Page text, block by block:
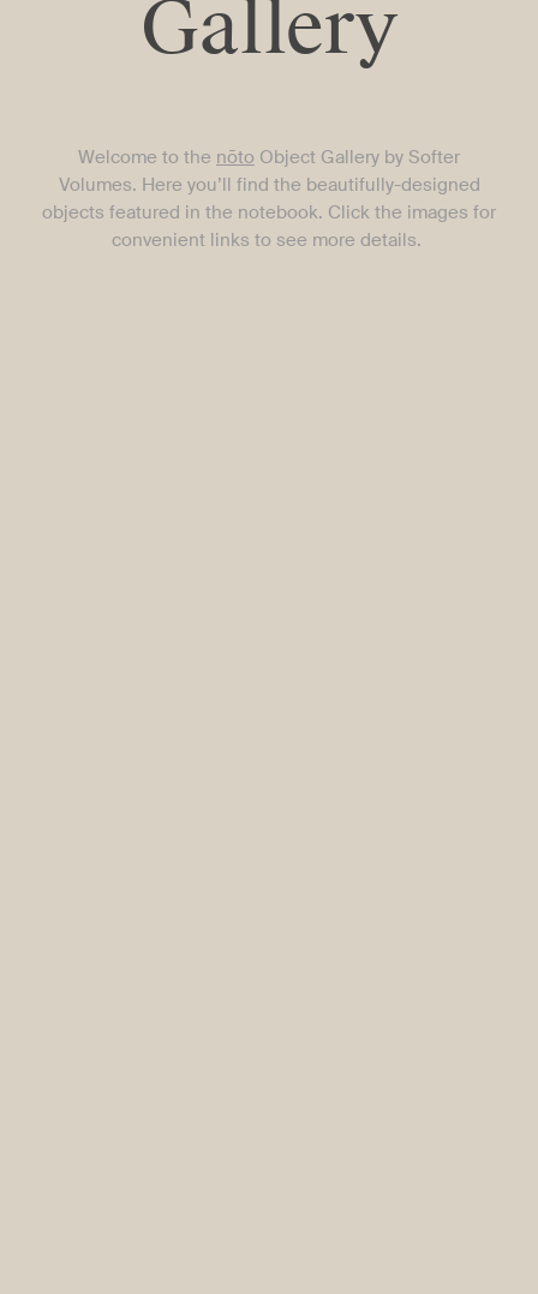
Gallery
Welcome to the nōto Object Gallery by Softer
Volumes. Here you’ll find the beautifully-designed
objects featured in the notebook. Click the images for
convenient links to see more details.